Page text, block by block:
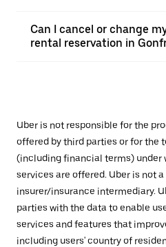
Can I cancel or change
rental reservation in
Uber is not responsible for the
offered by third parties or for the
(including financial terms) under
services are offered. Uber is not
insurer/insurance intermediary.
parties with the data to enable
services and features that
including users' country of